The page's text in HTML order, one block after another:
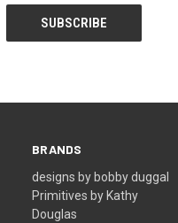
BRANDS
designs by bobby duggal
Primitives by Kathy
Douglas